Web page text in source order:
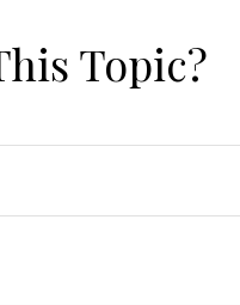
Topic?